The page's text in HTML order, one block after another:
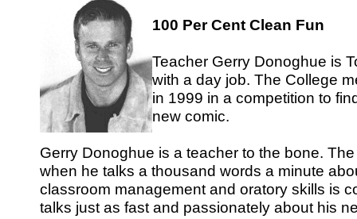
100 Per Cent Clean Fun
Teacher Gerry Donoghue is
with a day job. The College
in 1999 in a competition to
new comic.
Gerry Donoghue is a teacher to the bone.
when he talks a thousand words a minute
classroom management and oratory skills is
talks just as fast and passionately about his